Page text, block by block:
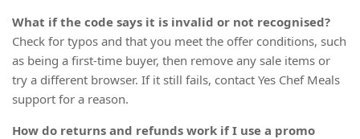
What if the code says it is invalid or not recognised?
Check for typos and that you meet the offer conditions, such
as being a first-time buyer, then remove any sale items or
try a different browser. If it still fails, contact Yes Chef Meals
support for a reason.
How do returns and refunds work if I use a promo